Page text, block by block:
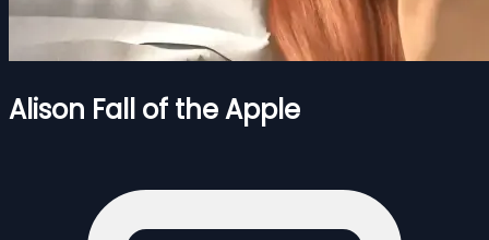
Alison Fall of the Apple